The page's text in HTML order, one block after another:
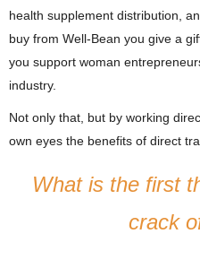
health supplement distribution,
buy from Well-Bean you give a
you support woman
industry.
Not only that, but by working
own eyes the benefits of direct
What is the first
crack